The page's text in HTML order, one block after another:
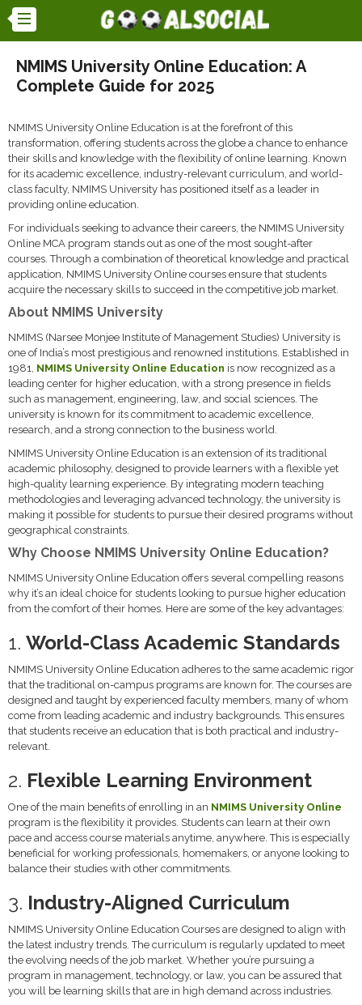
NMIMS University Online Education: A
Complete Guide for 2025
NMIMS University Online Education is at the forefront of this
transformation, offering students across the globe a chance to enhance
their skills and knowledge with the flexibility of online learning. Known
for its academic excellence, industry-relevant curriculum, and world-
class faculty, NMIMS University has positioned itself as a leader in
providing online education.
For individuals seeking to advance their careers, the NMIMS University
Online MCA program stands out as one of the most sought-after
courses. Through a combination of theoretical knowledge and practical
application, NMIMS University Online courses ensure that students
acquire the necessary skills to succeed in the competitive job market.
About NMIMS University
NMIMS (Narsee Monjee Institute of Management Studies) University is
one of India’s most prestigious and renowned institutions. Established in
1981, NMIMS University Online Education is now recognized as a
leading center for higher education, with a strong presence in fields
such as management, engineering, law, and social sciences. The
university is known for its commitment to academic excellence,
research, and a strong connection to the business world.
NMIMS University Online Education is an extension of its traditional
academic philosophy, designed to provide learners with a flexible yet
high-quality learning experience. By integrating modern teaching
methodologies and leveraging advanced technology, the university is
making it possible for students to pursue their desired programs without
geographical constraints.
Why Choose NMIMS University Online Education?
NMIMS University Online Education offers several compelling reasons
why it’s an ideal choice for students looking to pursue higher education
from the comfort of their homes. Here are some of the key advantages:
1. World-Class Academic Standards
NMIMS University Online Education adheres to the same academic rigor
that the traditional on-campus programs are known for. The courses are
designed and taught by experienced faculty members, many of whom
come from leading academic and industry backgrounds. This ensures
that students receive an education that is both practical and industry-
relevant.
2. Flexible Learning Environment
One of the main benefits of enrolling in an NMIMS University Online
program is the flexibility it provides. Students can learn at their own
pace and access course materials anytime, anywhere. This is especially
beneficial for working professionals, homemakers, or anyone looking to
balance their studies with other commitments.
3. Industry-Aligned Curriculum
NMIMS University Online Education Courses are designed to align with
the latest industry trends. The curriculum is regularly updated to meet
the evolving needs of the job market. Whether you’re pursuing a
program in management, technology, or law, you can be assured that
you will be learning skills that are in high demand across industries.